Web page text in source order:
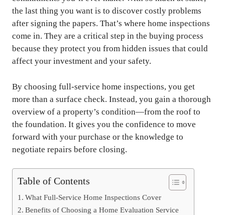
the last thing you want is to discover costly problems
after signing the papers. That’s where home inspections
come in. They are a critical step in the buying process
because they protect you from hidden issues that could
affect your investment and your safety.
By choosing full-service home inspections, you get
more than a surface check. Instead, you gain a thorough
overview of a property’s condition—from the roof to
the foundation. It gives you the confidence to move
forward with your purchase or the knowledge to
negotiate repairs before closing.
Table of Contents
What Full-Service Home Inspections Cover
Benefits of Choosing a Home Evaluation Service